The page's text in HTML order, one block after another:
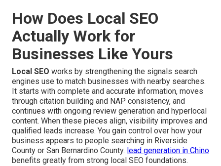
How Does Local SEO
Actually Work for
Businesses Like Yours
Local SEO works by strengthening the signals search
engines use to match businesses with nearby searches.
It starts with complete and accurate information, moves
through citation building and NAP consistency, and
continues with ongoing review generation and hyperlocal
content. When these pieces align, visibility improves and
qualified leads increase. You gain control over how your
business appears to people searching in Riverside
County or San Bernardino County. lead generation in Chino
benefits greatly from strong local SEO foundations.